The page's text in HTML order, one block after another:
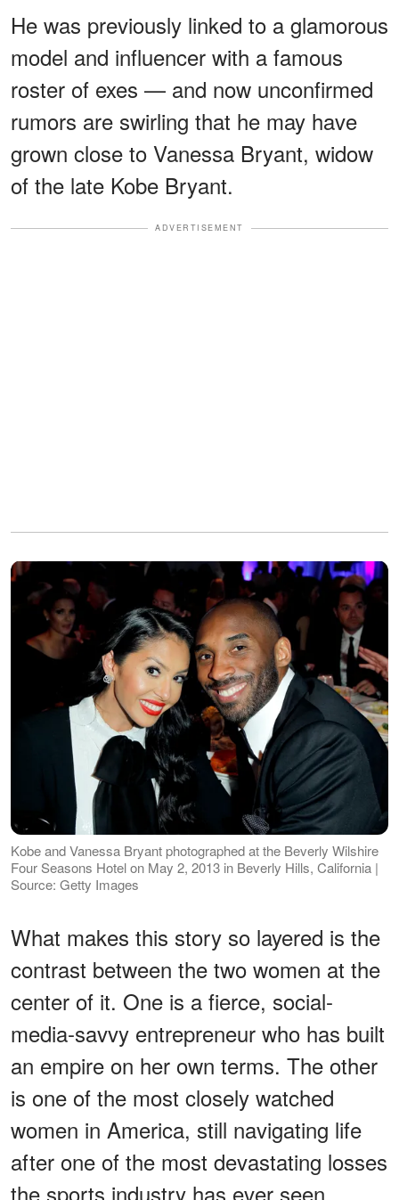
He was previously linked to a glamorous
model and influencer with a famous
roster of exes — and now unconfirmed
rumors are swirling that he may have
grown close to Vanessa Bryant, widow
of the late Kobe Bryant.
ADVERTISEMENT
Kobe and Vanessa Bryant photographed at the Beverly Wilshire
Four Seasons Hotel on May 2, 2013 in Beverly Hills, California |
Source: Getty Images
What makes this story so layered is the
contrast between the two women at the
center of it. One is a fierce, social-
media-savvy entrepreneur who has built
an empire on her own terms. The other
is one of the most closely watched
women in America, still navigating life
after one of the most devastating losses
the sports industry has ever seen.